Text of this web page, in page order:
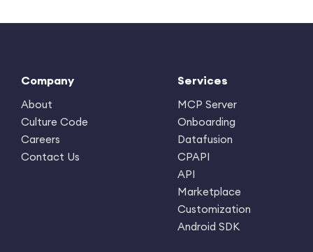
Company
About
Culture Code
Careers
Contact Us
Services
MCP Server
Onboarding
Datafusion
CPAPI
API
Marketplace
Customization
Android SDK